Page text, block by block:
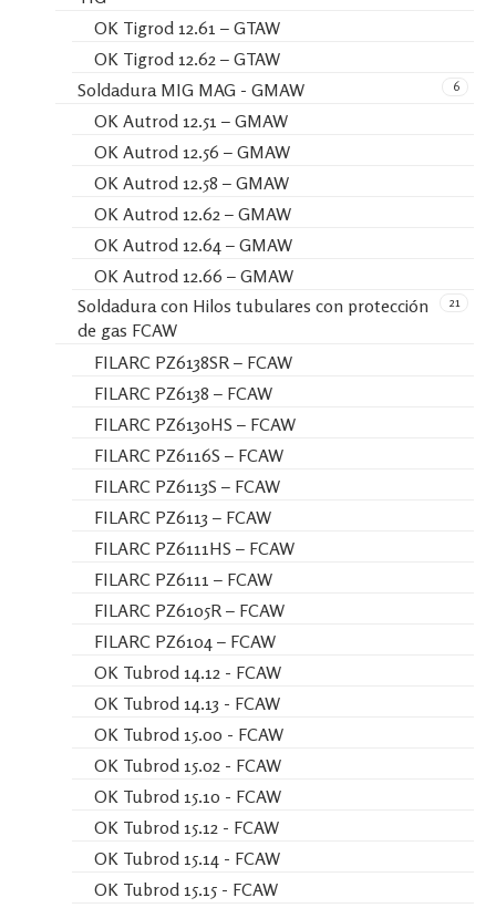
OK Tigrod 12.61 – GTAW
OK Tigrod 12.62 – GTAW
6
Soldadura MIG MAG - GMAW
OK Autrod 12.51 – GMAW
OK Autrod 12.56 – GMAW
OK Autrod 12.58 – GMAW
OK Autrod 12.62 – GMAW
OK Autrod 12.64 – GMAW
OK Autrod 12.66 – GMAW
21
Soldadura con Hilos tubulares con protección
de gas FCAW
FILARC PZ6138SR – FCAW
FILARC PZ6138 – FCAW
FILARC PZ6130HS – FCAW
FILARC PZ6116S – FCAW
FILARC PZ6113S – FCAW
FILARC PZ6113 – FCAW
FILARC PZ6111HS – FCAW
FILARC PZ6111 – FCAW
FILARC PZ6105R – FCAW
FILARC PZ6104 – FCAW
OK Tubrod 14.12 - FCAW
OK Tubrod 14.13 - FCAW
OK Tubrod 15.00 - FCAW
OK Tubrod 15.02 - FCAW
OK Tubrod 15.10 - FCAW
OK Tubrod 15.12 - FCAW
OK Tubrod 15.14 - FCAW
OK Tubrod 15.15 - FCAW